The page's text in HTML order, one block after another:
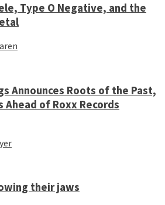
Type O Negative, and the
Announces Roots of the Past,
Ahead of Roxx Records
their jaws